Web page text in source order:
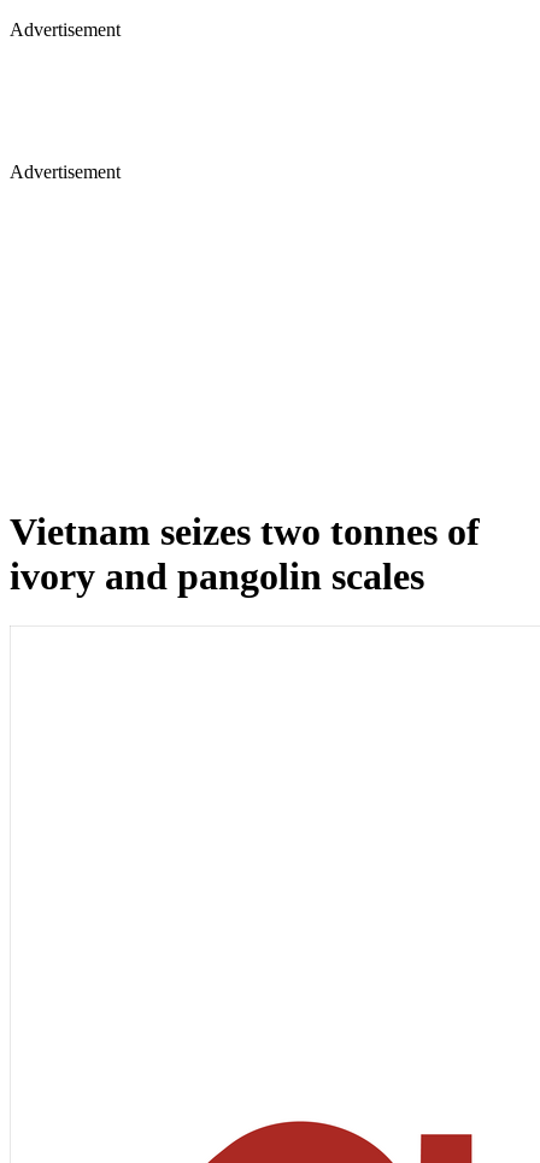
Advertisement
Advertisement
Vietnam seizes two tonnes of
ivory and pangolin scales